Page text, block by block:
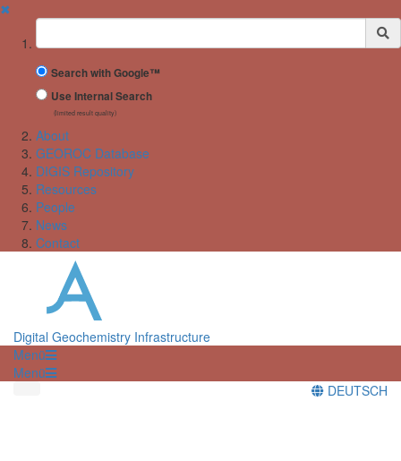
✖
Suchbegriff
Search with Google™
Use Internal Search
(limited result quality)
About
GEOROC Database
DIGIS Repository
Resources
People
News
Contact
Digital Geochemistry Infrastructure
Menü
Menü
DEUTSCH